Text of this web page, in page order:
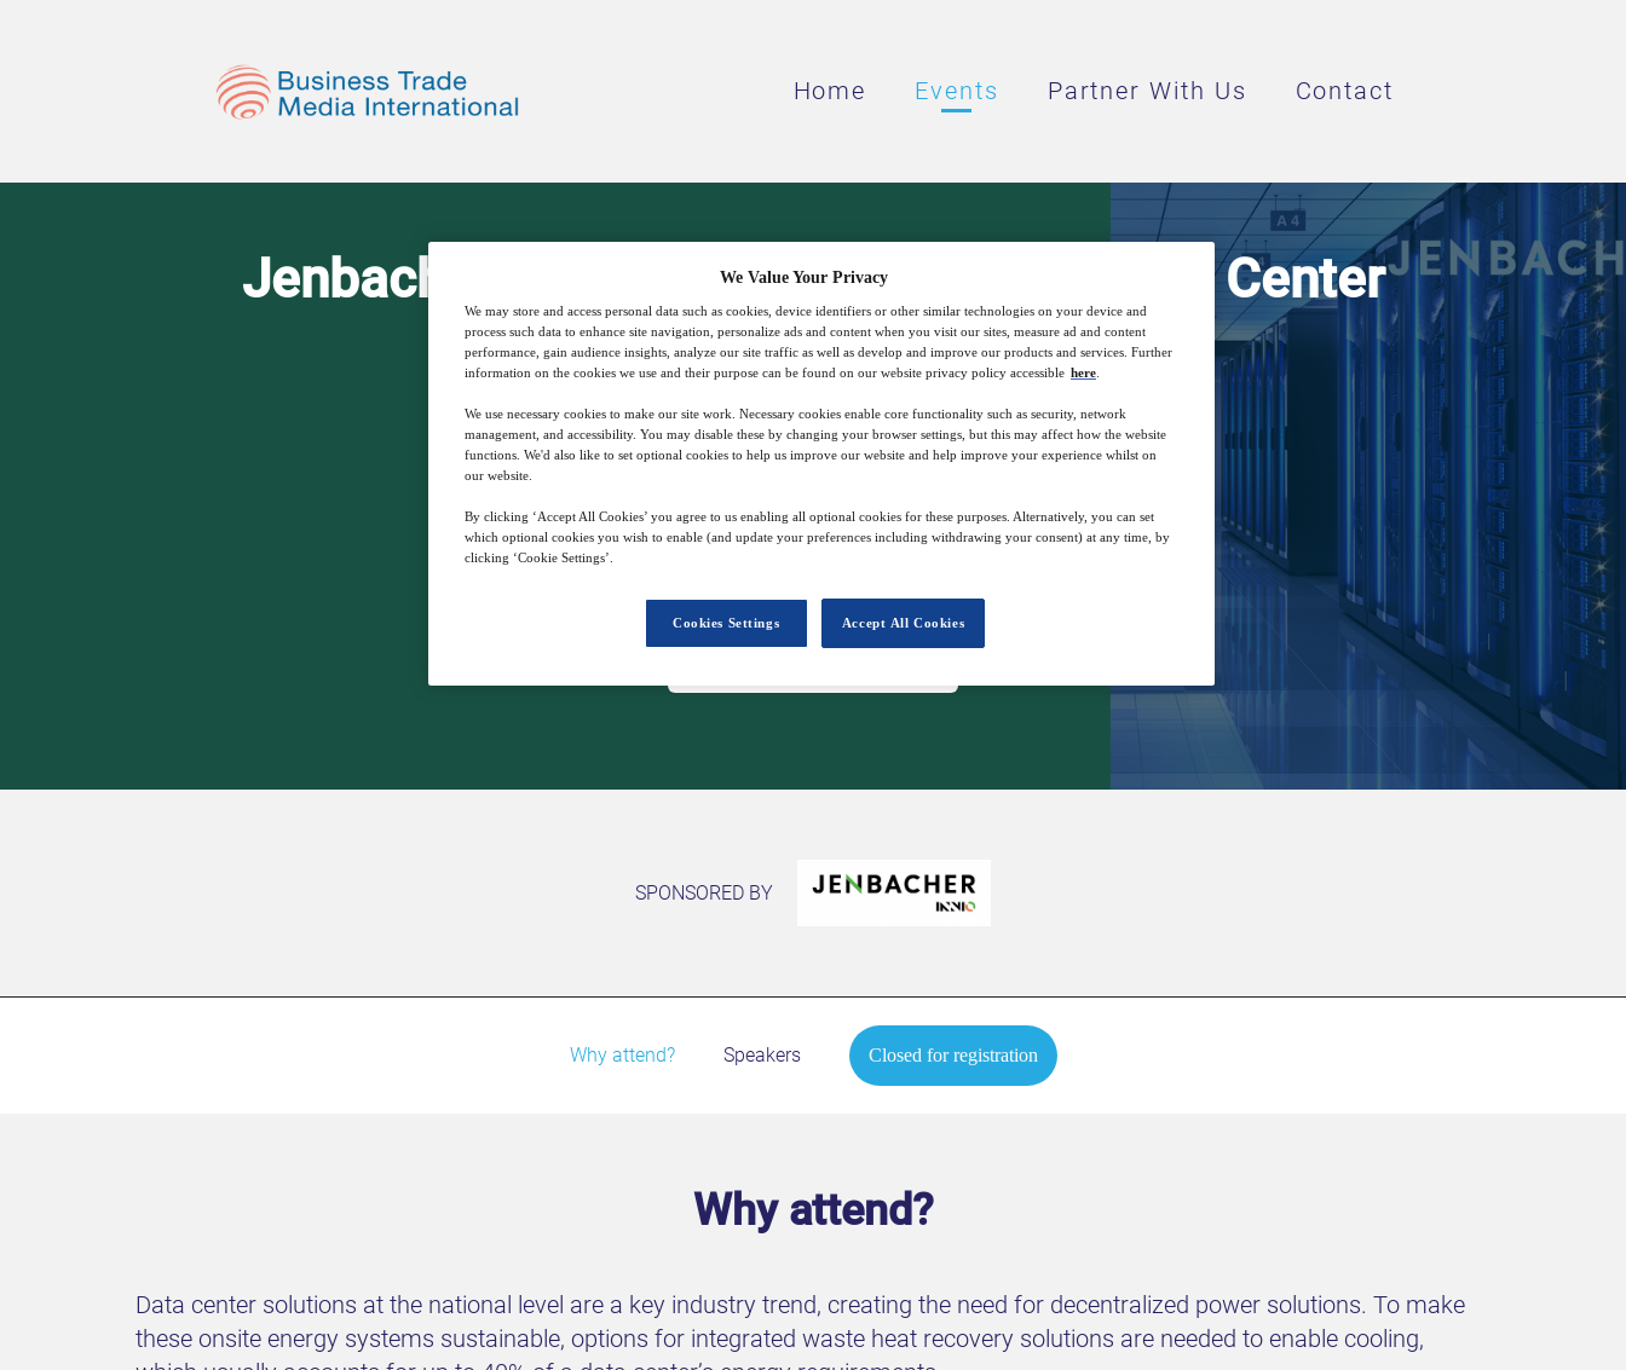
Home Events Partner With Us Contact
Jenbacher North America presents: Data Center
Power Solutions
You have important data. We do, too.
SPONSORED BY
Why attend? Speakers Closed for registration
Why attend?
Data center solutions at the national level are a key industry trend, creating the need for decentralized power solutions. To make
these onsite energy systems sustainable, options for integrated waste heat recovery solutions are needed to enable cooling,
We Value Your Privacy
We may store and access personal data such as cookies, device identifiers or other similar technologies on your device and
process such data to enhance site navigation, personalize ads and content when you visit our sites, measure ad and content
performance, gain audience insights, analyze our site traffic as well as develop and improve our products and services. Further
information on the cookies we use and their purpose can be found on our website privacy policy accessible here
We use necessary cookies to make our site work. Necessary cookies enable core functionality such as security, network
management, and accessibility. You may disable these by changing your browser settings, but this may affect how the website
functions. We'd also like to set optional cookies to help us improve our website and help improve your experience whilst on
our website.
By clicking ‘Accept All Cookies’ you agree to us enabling all optional cookies for these purposes. Alternatively, you can set
which optional cookies you wish to enable (and update your preferences including withdrawing your consent) at any time, by
clicking ‘Cookie Settings’.
Accept All Cookies
Cookies Settings